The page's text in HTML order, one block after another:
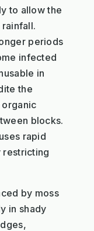
to allow the
periods
infected
in
the
blocks.
rapid
restricting
by moss
in shady